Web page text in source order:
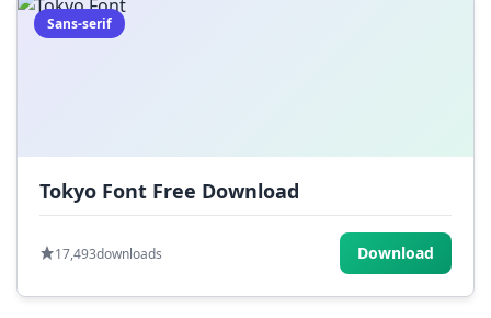
Sans-serif
Tokyo Font Free Download
17,493downloads Download